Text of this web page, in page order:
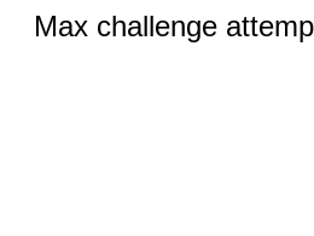
Max challenge